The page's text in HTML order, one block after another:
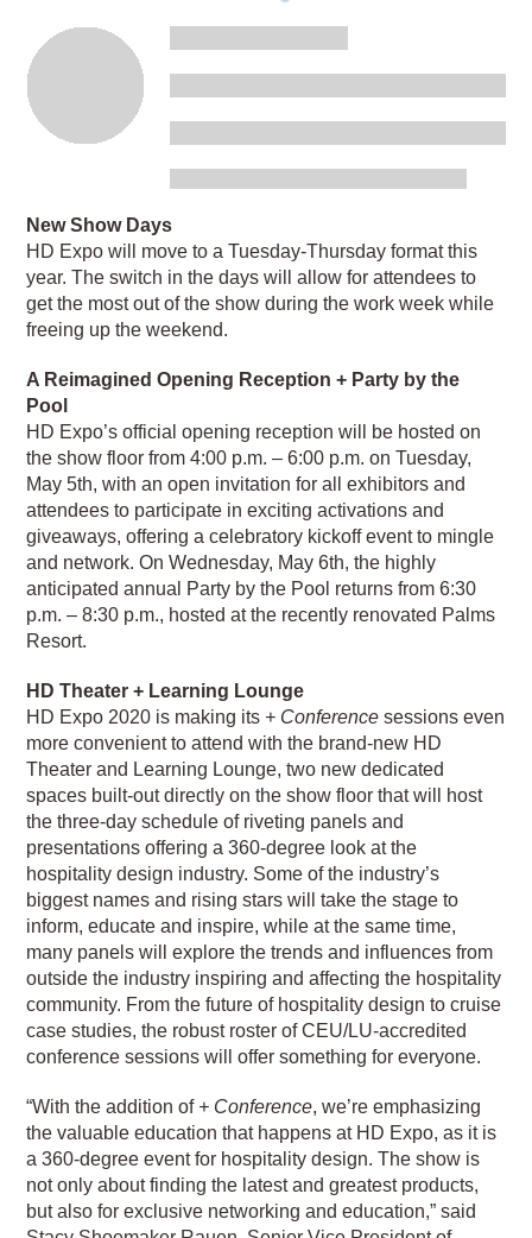
New Show Days
HD Expo will move to a Tuesday-Thursday format this
year. The switch in the days will allow for attendees to
get the most out of the show during the work week while
freeing up the weekend.
A Reimagined Opening Reception + Party by the
Pool
HD Expo’s official opening reception will be hosted on
the show floor from 4:00 p.m. – 6:00 p.m. on Tuesday,
May 5th, with an open invitation for all exhibitors and
attendees to participate in exciting activations and
giveaways, offering a celebratory kickoff event to mingle
and network. On Wednesday, May 6th, the highly
anticipated annual Party by the Pool returns from 6:30
p.m. – 8:30 p.m., hosted at the recently renovated Palms
Resort.
HD Theater + Learning Lounge
HD Expo 2020 is making its + Conference sessions even
more convenient to attend with the brand-new HD
Theater and Learning Lounge, two new dedicated
spaces built-out directly on the show floor that will host
the three-day schedule of riveting panels and
presentations offering a 360-degree look at the
hospitality design industry. Some of the industry’s
biggest names and rising stars will take the stage to
inform, educate and inspire, while at the same time,
many panels will explore the trends and influences from
outside the industry inspiring and affecting the hospitality
community. From the future of hospitality design to cruise
case studies, the robust roster of CEU/LU-accredited
conference sessions will offer something for everyone.
“With the addition of + Conference, we’re emphasizing
the valuable education that happens at HD Expo, as it is
a 360-degree event for hospitality design. The show is
not only about finding the latest and greatest products,
but also for exclusive networking and education,” said